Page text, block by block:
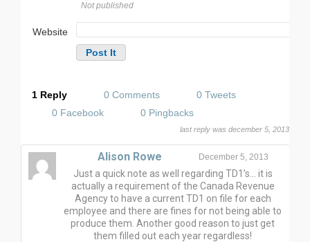
Not published
Website
1 Reply 0 Comments
0 Tweets
0 Facebook
0 Pingbacks
last reply was december 5, 2013
Alison Rowe December 5, 2013
Just a quick note as well regarding TD1’s… it is
actually a requirement of the Canada Revenue
Agency to have a current TD1 on file for each
employee and there are fines for not being able to
produce them. Another good reason to just get
them filled out each year regardless!